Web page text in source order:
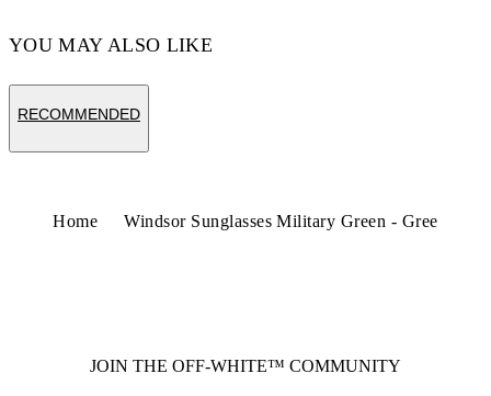
YOU MAY ALSO LIKE
RECOMMENDED
Home Windsor Sunglasses Military Green - Gree
JOIN THE OFF-WHITE™ COMMUNITY